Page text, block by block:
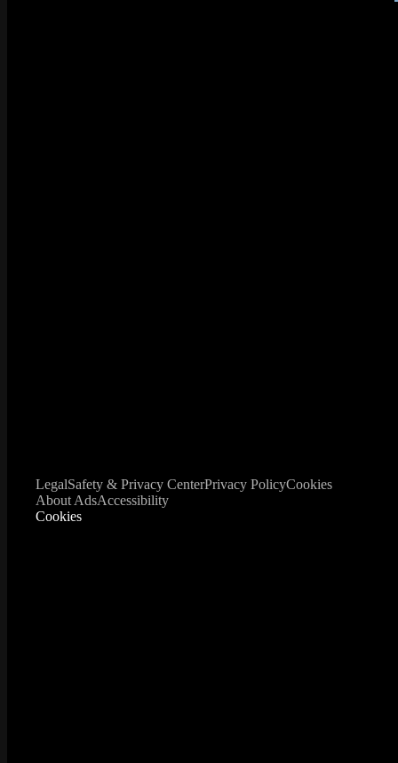
LegalSafety & Privacy CenterPrivacy PolicyCookies
About AdsAccessibility
Cookies